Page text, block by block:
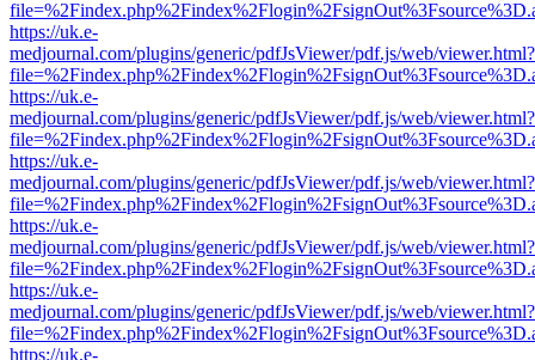
https://uk.e-
medjournal.com/plugins/generic/pdfJsViewer/pdf.js/web/viewer.html?
https://uk.e-
medjournal.com/plugins/generic/pdfJsViewer/pdf.js/web/viewer.html?
https://uk.e-
medjournal.com/plugins/generic/pdfJsViewer/pdf.js/web/viewer.html?
https://uk.e-
medjournal.com/plugins/generic/pdfJsViewer/pdf.js/web/viewer.html?
https://uk.e-
medjournal.com/plugins/generic/pdfJsViewer/pdf.js/web/viewer.html?
https://uk.e-